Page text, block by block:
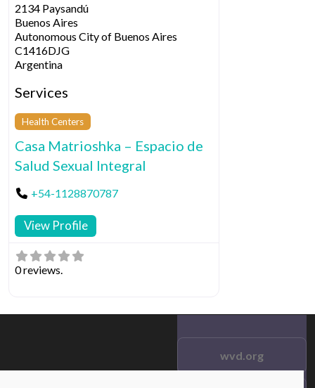
2134 Paysandú
Buenos Aires
Autonomous City of Buenos Aires
C1416DJG
Argentina
Services
Health Centers
Casa Matrioshka – Espacio de
Salud Sexual Integral
+54-1128870787
View Profile
0 reviews.
wvd.org